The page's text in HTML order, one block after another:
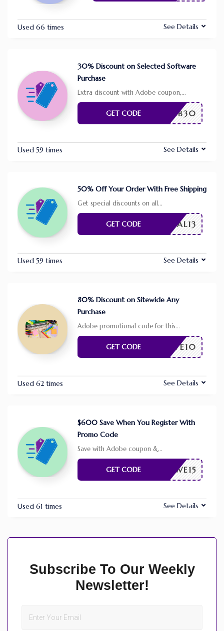
Used 66 times See Details
30% Discount on Selected Software
Purchase
Extra discount with Adobe coupon,...
FEB30
GET CODE
Used 59 times See Details
50% Off Your Order With Free Shipping
Get special discounts on all ...
VAL13
GET CODE
Used 59 times See Details
80% Discount on Sitewide Any
Purchase
Adobe promotional code for this...
SAVE10
GET CODE
Used 62 times See Details
$600 Save When You Register With
Promo Code
Save with Adobe coupon &...
RFWWE15
GET CODE
Used 61 times See Details
Subscribe To Our Weekly
Newsletter!